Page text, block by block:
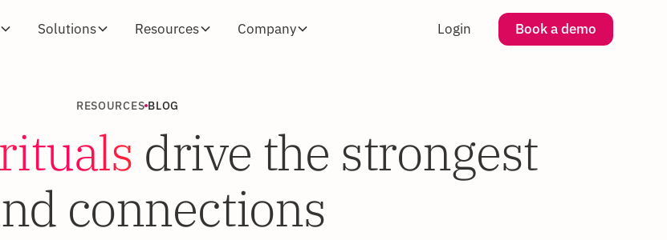
Solutions Resources Company Login Book a demo
RESOURCES BLOG
drive the strongest
connections